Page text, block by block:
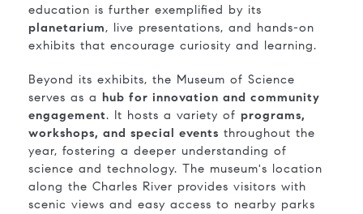
education is further exemplified by its
planetarium, live presentations, and hands-on
exhibits that encourage curiosity and learning.
Beyond its exhibits, the Museum of Science
serves as a hub for innovation and community
engagement. It hosts a variety of programs,
workshops, and special events throughout the
year, fostering a deeper understanding of
science and technology. The museum's location
along the Charles River provides visitors with
scenic views and easy access to nearby parks